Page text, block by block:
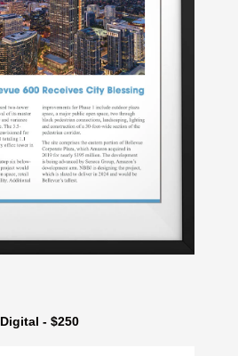
Digital - $250